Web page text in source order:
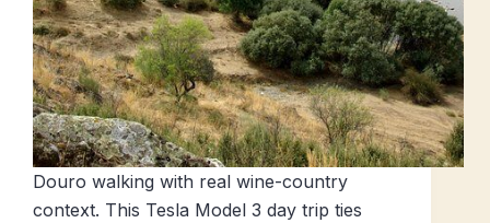
Douro walking with real wine-country
context. This Tesla Model 3 day trip ties